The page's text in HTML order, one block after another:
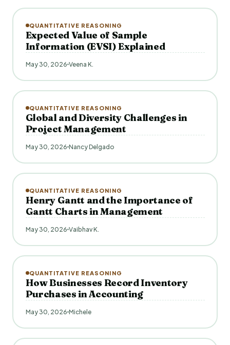
QUANTITATIVE REASONING
Expected Value of Sample
Information (EVSI) Explained
May 30, 2026 Veena K.
QUANTITATIVE REASONING
Global and Diversity Challenges in
Project Management
May 30, 2026 Nancy Delgado
QUANTITATIVE REASONING
Henry Gantt and the Importance of
Gantt Charts in Management
May 30, 2026 Vaibhav K.
QUANTITATIVE REASONING
How Businesses Record Inventory
Purchases in Accounting
May 30, 2026 Michele